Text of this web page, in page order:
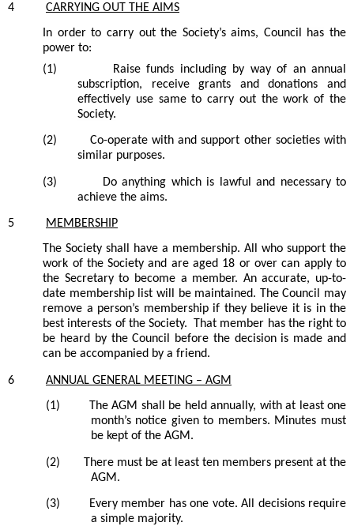
4 CARRYING OUT THE AIMS
In order to carry out the Society’saims, Council has the
power to:
(1)
Raise funds including by way of an annual
subscription, receive grants and donations and
effectively use same to carry out the work of the
Society.
(2) Co-operate with and support other societieswith
similar purposes.
(3)
Do anything which is lawful and necessary to
achieve the aims.
5 MEMBERSHIP
TheSociety shall have a membership. All who support the
work of theSociety and are aged 18 or over can apply to
the Secretaryto become a member. An accurate, up-to-
date membership list will be maintained. The Council may
remove a person’s membership if they believe it is in the
best interests of the Society. That member has the right to
be heard by the Council before the decision is made and
can be accompanied by a friend.
6 ANNUAL GENERAL MEETING – AGM
(1) The AGM shall be held annually, withat leastone
month’s notice given to members. Minutes must
be kept of the AGM.
(2)
There must be at least ten members present at the
AGM.
(3)
Every member has one vote. All decisions require
a simple majority.